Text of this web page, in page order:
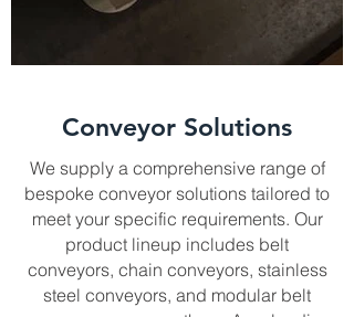
Conveyor Solutions
We supply a comprehensive range of
bespoke conveyor solutions tailored to
meet your specific requirements. Our
product lineup includes belt
conveyors, chain conveyors, stainless
steel conveyors, and modular belt